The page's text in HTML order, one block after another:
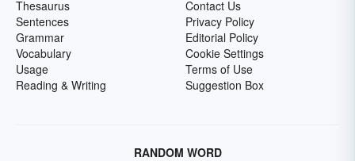
Thesaurus
Sentences
Grammar
Vocabulary
Usage
Reading & Writing
Contact Us
Privacy Policy
Editorial Policy
Cookie Settings
Terms of Use
Suggestion Box
RANDOM WORD